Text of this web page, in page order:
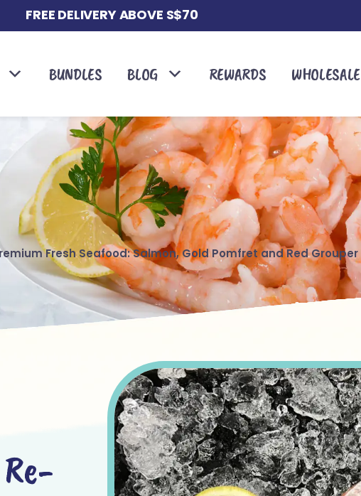
FREE DELIVERY ABOVE S$70
BUNDLES BLOG REWARDS WHOLESALE
Fresh Seafood: Salmon, Gold Pomfret and Red Grouper